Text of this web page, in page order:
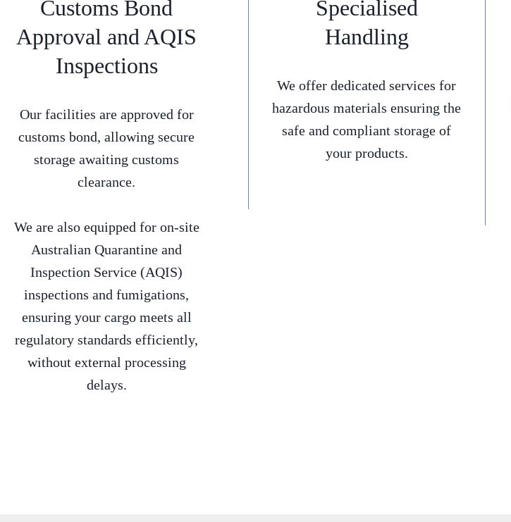
Customs Bond
Approval and AQIS
Inspections
Our facilities are approved for
customs bond, allowing secure
storage awaiting customs
clearance.
We are also equipped for on-site
Australian Quarantine and
Inspection Service (AQIS)
inspections and fumigations,
ensuring your cargo meets all
regulatory standards efficiently,
without external processing
delays.
Specialised
Handling
We offer dedicated services for
hazardous materials ensuring the
safe and compliant storage of
your products.